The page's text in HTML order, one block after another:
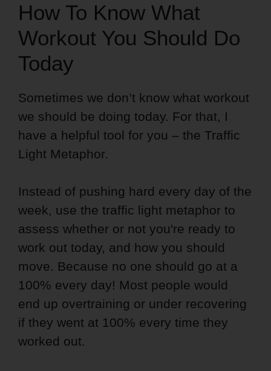
How To Know What
Workout You Should Do
Today
Sometimes we don’t know what workout
we should be doing today. For that, I
have a helpful tool for you – the Traffic
Light Metaphor.
Instead of pushing hard every day of the
week, use the traffic light metaphor to
assess whether or not you're ready to
work out today, and how you should
move. Because no one should go at a
100% every day! Most people would
end up overtraining or under recovering
if they went at 100% every time they
worked out.